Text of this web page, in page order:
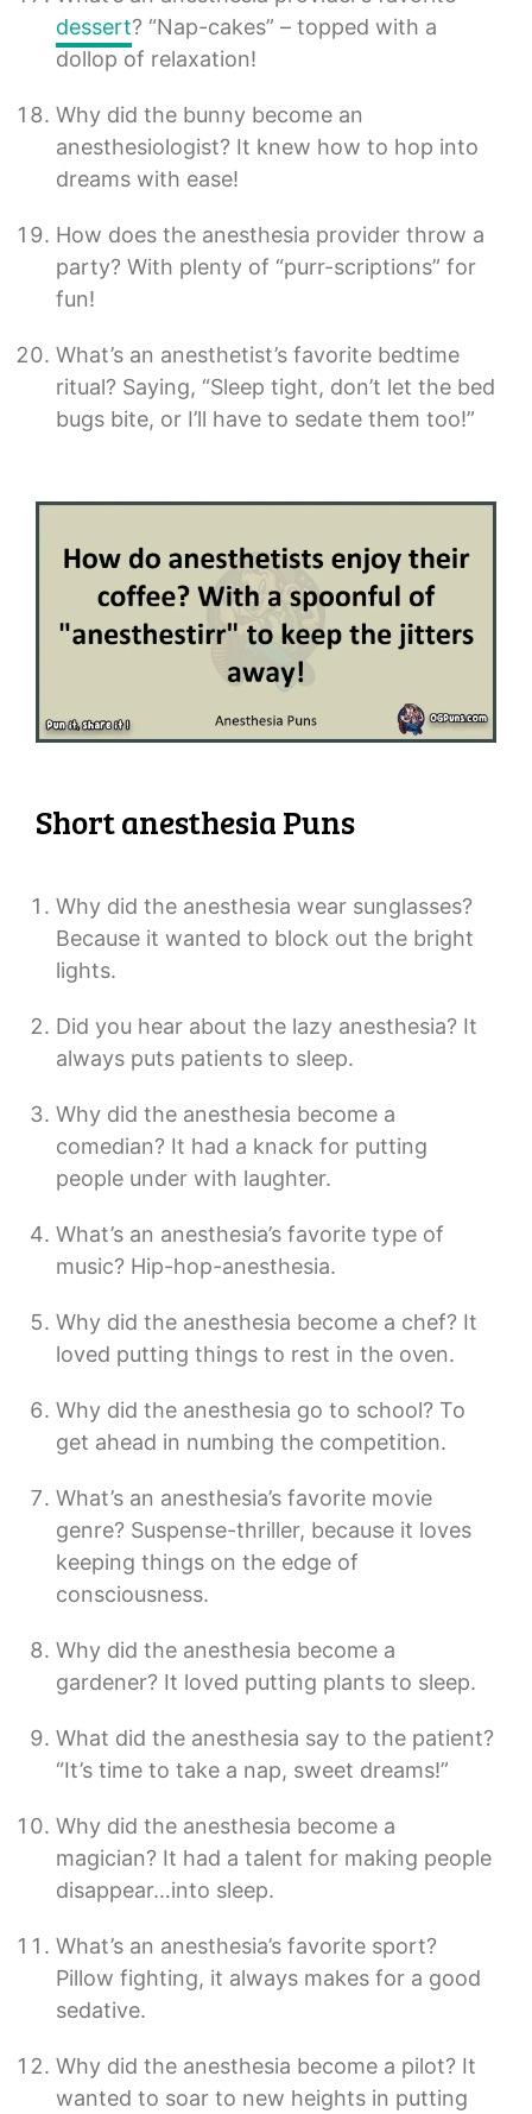
dessert? “Nap-cakes” – topped with a
dollop of relaxation!
Why did the bunny become an
anesthesiologist? It knew how to hop into
dreams with ease!
How does the anesthesia provider throw a
party? With plenty of “purr-scriptions” for
fun!
What’s an anesthetist’s favorite bedtime
ritual? Saying, “Sleep tight, don’t let the bed
bugs bite, or I’ll have to sedate them too!”
Short anesthesia Puns
Why did the anesthesia wear sunglasses?
Because it wanted to block out the bright
lights.
Did you hear about the lazy anesthesia? It
always puts patients to sleep.
Why did the anesthesia become a
comedian? It had a knack for putting
people under with laughter.
What’s an anesthesia’s favorite type of
music? Hip-hop-anesthesia.
Why did the anesthesia become a chef? It
loved putting things to rest in the oven.
Why did the anesthesia go to school? To
get ahead in numbing the competition.
What’s an anesthesia’s favorite movie
genre? Suspense-thriller, because it loves
keeping things on the edge of
consciousness.
Why did the anesthesia become a
gardener? It loved putting plants to sleep.
What did the anesthesia say to the patient?
“It’s time to take a nap, sweet dreams!”
Why did the anesthesia become a
magician? It had a talent for making people
disappear…into sleep.
What’s an anesthesia’s favorite sport?
Pillow fighting, it always makes for a good
sedative.
Why did the anesthesia become a pilot? It
wanted to soar to new heights in putting